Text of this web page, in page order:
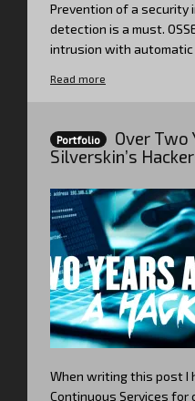
Prevention of a security
detection is a must.
intrusion with
Read more
Portfolio
Over Two
Silverskin’s
When writing this post I
Continuous Services for